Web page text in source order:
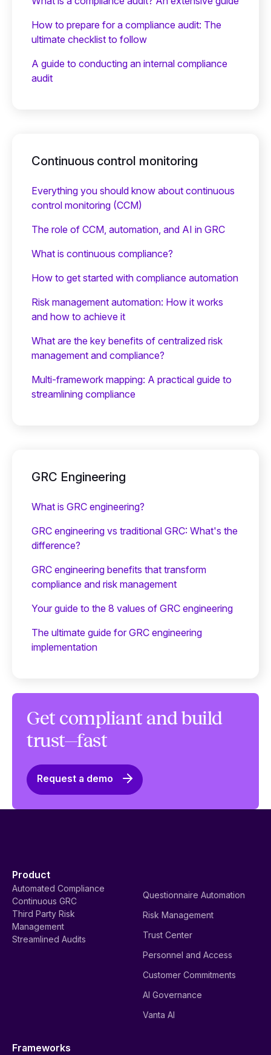
How to prepare for a compliance audit: The
ultimate checklist to follow
A guide to conducting an internal compliance
audit
Continuous control monitoring
Everything you should know about continuous
control monitoring (CCM)
The role of CCM, automation, and AI in GRC
What is continuous compliance?
How to get started with compliance automation
Risk management automation: How it works
and how to achieve it
What are the key benefits of centralized risk
management and compliance?
Multi-framework mapping: A practical guide to
streamlining compliance
GRC Engineering
What is GRC engineering?
GRC engineering vs traditional GRC: What's the
difference?
GRC engineering benefits that transform
compliance and risk management
Your guide to the 8 values of GRC engineering
The ultimate guide for GRC engineering
implementation
Get compliant and build
trust—fast
Request a demo
Product
Automated Compliance
Continuous GRC
Third Party Risk
Management
Streamlined Audits
Questionnaire Automation
Risk Management
Trust Center
Personnel and Access
Customer Commitments
AI Governance
Vanta AI
Frameworks